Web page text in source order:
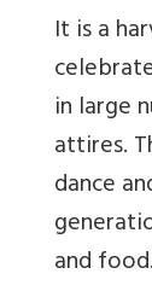
It is a
in large
attires.
dance
and food.